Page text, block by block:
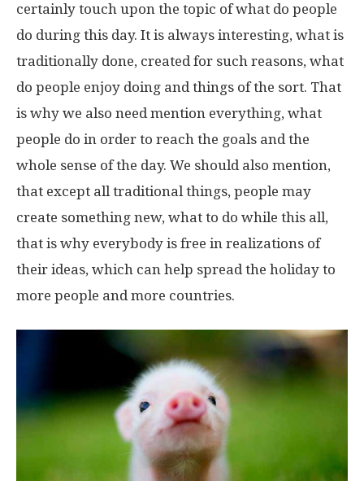
certainly touch upon the topic of what do people
do during this day. It is always interesting, what is
traditionally done, created for such reasons, what
do people enjoy doing and things of the sort. That
is why we also need mention everything, what
people do in order to reach the goals and the
whole sense of the day. We should also mention,
that except all traditional things, people may
create something new, what to do while this all,
that is why everybody is free in realizations of
their ideas, which can help spread the holiday to
more people and more countries.